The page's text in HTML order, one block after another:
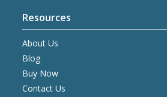
Resources
About Us
Blog
Buy Now
Contact Us